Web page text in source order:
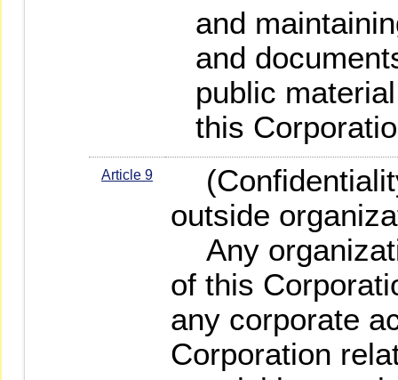
and
and
public
this
Article 9
outside
Any
of this
any corporate
Corporation